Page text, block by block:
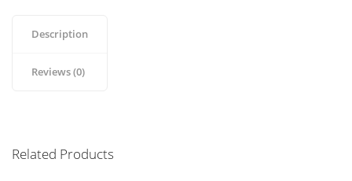
Description
Reviews (0)
Related Products